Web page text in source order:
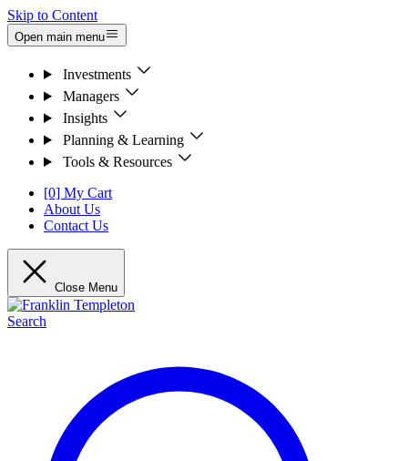
Skip to Content
Open main menu
Investments
Managers
Insights
Planning & Learning
Tools & Resources
[0] My Cart
About Us
Contact Us
Close Menu
Search